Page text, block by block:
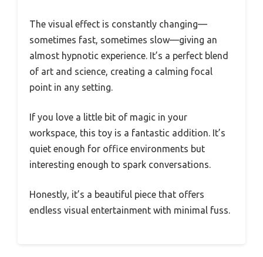
The visual effect is constantly changing—
sometimes fast, sometimes slow—giving an
almost hypnotic experience. It’s a perfect blend
of art and science, creating a calming focal
point in any setting.
If you love a little bit of magic in your
workspace, this toy is a fantastic addition. It’s
quiet enough for office environments but
interesting enough to spark conversations.
Honestly, it’s a beautiful piece that offers
endless visual entertainment with minimal fuss.